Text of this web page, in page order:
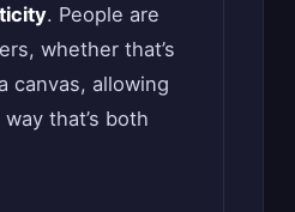
. People are
whether that’s
canvas, allowing
that’s both